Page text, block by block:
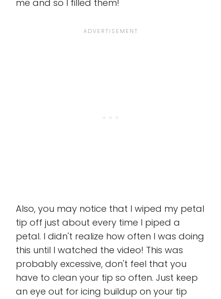
me and so I filled them!
Also, you may notice that I wiped my petal
tip off just about every time I piped a
petal. I didn't realize how often I was doing
this until I watched the video! This was
probably excessive, don't feel that you
have to clean your tip so often. Just keep
an eye out for icing buildup on your tip